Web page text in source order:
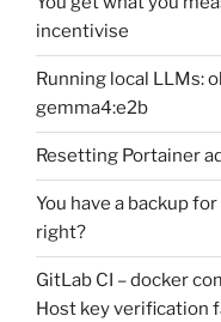
incentivise
Running local LLMs:
gemma4:e2b
Resetting Portainer
You have a backup
right?
GitLab CI – docker
Host key verification